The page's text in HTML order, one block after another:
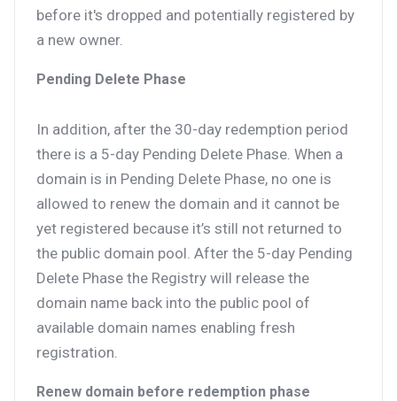
before it's dropped and potentially registered by
a new owner.
Pending Delete Phase
In addition, after the 30-day redemption period
there is a 5-day Pending Delete Phase. When a
domain is in Pending Delete Phase, no one is
allowed to renew the domain and it cannot be
yet registered because it’s still not returned to
the public domain pool. After the 5-day Pending
Delete Phase the Registry will release the
domain name back into the public pool of
available domain names enabling fresh
registration.
Renew domain before redemption phase